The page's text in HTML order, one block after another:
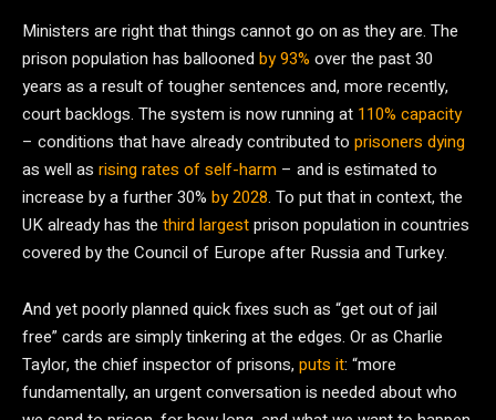
Ministers are right that things cannot go on as they are. The
prison population has ballooned by 93% over the past 30
years as a result of tougher sentences and, more recently,
court backlogs. The system is now running at 110% capacity
– conditions that have already contributed to prisoners dying
as well as rising rates of self-harm – and is estimated to
increase by a further 30% by 2028. To put that in context, the
UK already has the third largestprison population in countries
covered by the Council of Europe after Russia and Turkey.
And yet poorly planned quick fixes such as “get out of jail
free” cards are simply tinkering at the edges. Or as Charlie
Taylor, the chief inspector of prisons, puts it: “more
fundamentally, an urgent conversation is needed about who